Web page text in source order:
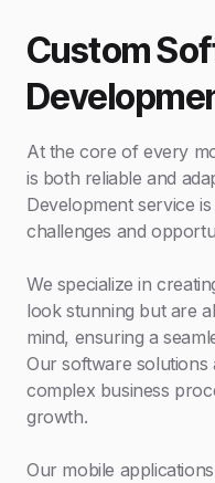
Custom
At the core of every
is both reliable and
Development service
challenges and
We specialize in
look stunning but are
mind, ensuring a
Our software solutions
complex business
growth.
Our mobile